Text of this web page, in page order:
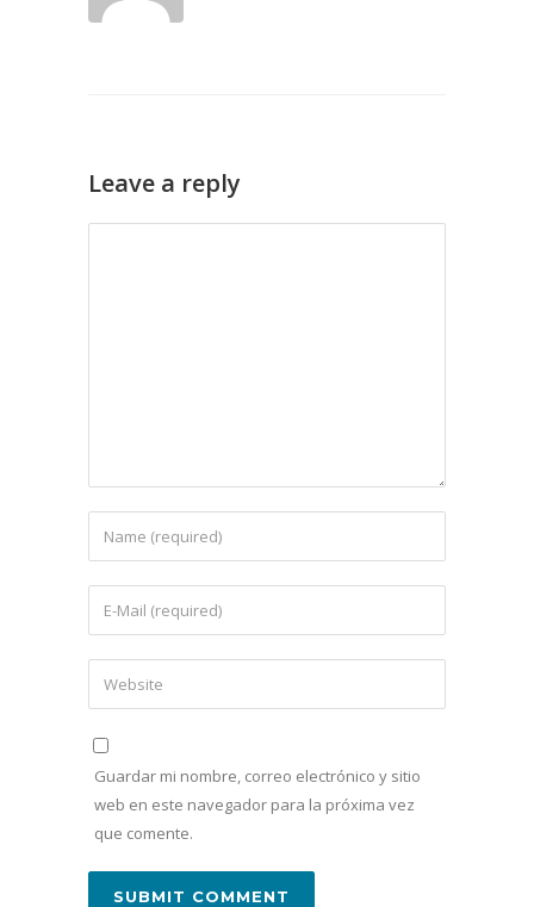
Leave a reply
Guardar mi nombre, correo electrónico y sitio
web en este navegador para la próxima vez
que comente.